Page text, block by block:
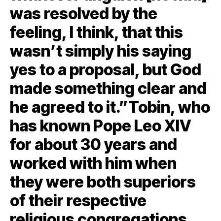
was resolved by the
feeling, I think, that this
wasn’t simply his saying
yes to a proposal, but God
made something clear and
he agreed to it.”Tobin, who
has known Pope Leo XIV
for about 30 years and
worked with him when
they were both superiors
of their respective